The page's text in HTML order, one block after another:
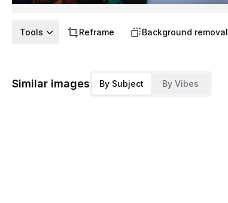
Tools Reframe Background removal
Similar images By Subject By Vibes